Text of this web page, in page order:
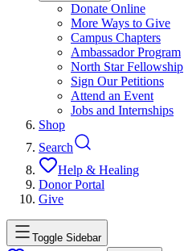
Donate Online
More Ways to Give
Campus Chapters
Ambassador Program
North Star Fellowship
Sign Our Petitions
Attend an Event
Jobs and Internships
Shop
Search
Help & Healing
Donor Portal
Give
Toggle Sidebar